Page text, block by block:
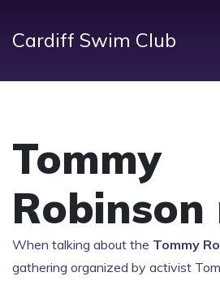
Cardiff Swim Club
Tommy
When talking about the Tommy
gathering organized by activist